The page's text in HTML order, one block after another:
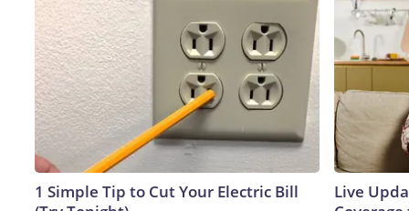
1 Simple Tip to Cut Your Electric Bill
Live